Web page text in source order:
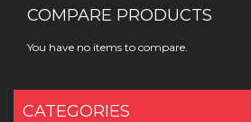
COMPARE PRODUCTS
You have no items to compare.
CATEGORIES